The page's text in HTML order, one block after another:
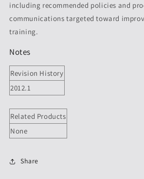
including recommended policies and
communications targeted toward
training.
Notes
Revision History
2012.1
Related Products
None
Share